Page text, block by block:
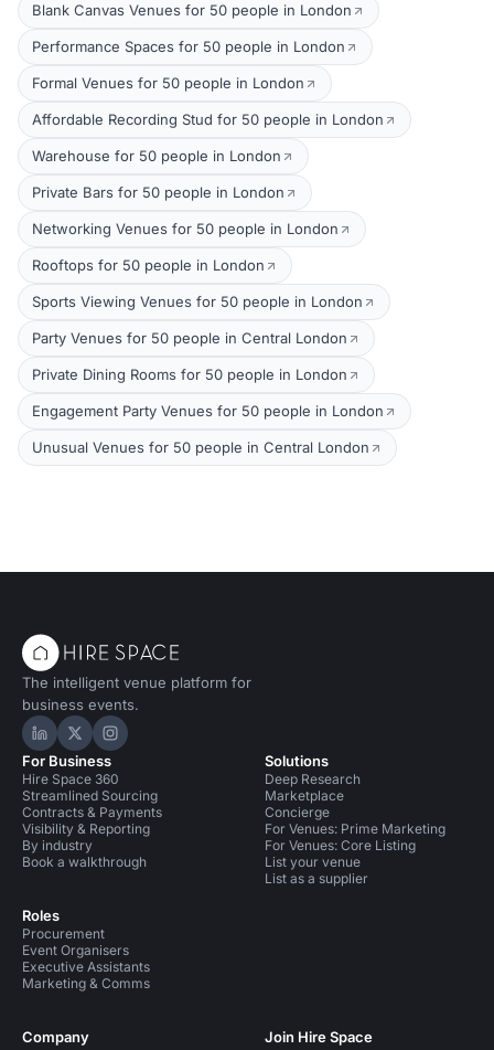
Blank Canvas Venues for 50 people in London
Performance Spaces for 50 people in London
Formal Venues for 50 people in London
Affordable Recording Stud for 50 people in London
Warehouse for 50 people in London
Private Bars for 50 people in London
Networking Venues for 50 people in London
Rooftops for 50 people in London
Sports Viewing Venues for 50 people in London
Party Venues for 50 people in Central London
Private Dining Rooms for 50 people in London
Engagement Party Venues for 50 people in London
Unusual Venues for 50 people in Central London
The intelligent venue platform for
business events.
Hire Space on LinkedIn
Hire Space on X
Hire Space on Instagram
For Business
Hire Space 360
Streamlined Sourcing
Contracts & Payments
Visibility & Reporting
By industry
Book a walkthrough
Roles
Procurement
Event Organisers
Executive Assistants
Marketing & Comms
Solutions
Deep Research
Marketplace
Concierge
For Venues: Prime Marketing
For Venues: Core Listing
List your venue
List as a supplier
Company Join Hire Space